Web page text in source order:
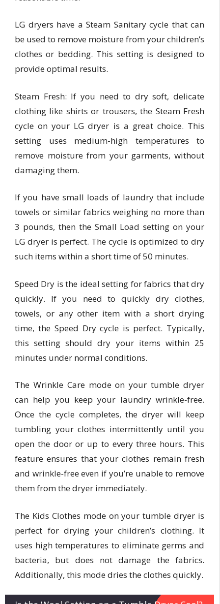
LG dryers have a Steam Sanitary cycle that can
be used to remove moisture from your children’s
clothes or bedding. This setting is designed to
provide optimal results.
Steam Fresh: If you need to dry soft, delicate
clothing like shirts or trousers, the Steam Fresh
cycle on your LG dryer is a great choice. This
setting uses medium-high temperatures to
remove moisture from your garments, without
damaging them.
If you have small loads of laundry that include
towels or similar fabrics weighing no more than
3 pounds, then the Small Load setting on your
LG dryer is perfect. The cycle is optimized to dry
such items within a short time of 50 minutes.
Speed Dry is the ideal setting for fabrics that dry
quickly. If you need to quickly dry clothes,
towels, or any other item with a short drying
time, the Speed Dry cycle is perfect. Typically,
this setting should dry your items within 25
minutes under normal conditions.
The Wrinkle Care mode on your tumble dryer
can help you keep your laundry wrinkle-free.
Once the cycle completes, the dryer will keep
tumbling your clothes intermittently until you
open the door or up to every three hours. This
feature ensures that your clothes remain fresh
and wrinkle-free even if you’re unable to remove
them from the dryer immediately.
The Kids Clothes mode on your tumble dryer is
perfect for drying your children’s clothing. It
uses high temperatures to eliminate germs and
bacteria, but does not damage the fabrics.
Additionally, this mode dries the clothes quickly.